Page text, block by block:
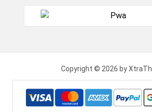
Copyright © 2026 by